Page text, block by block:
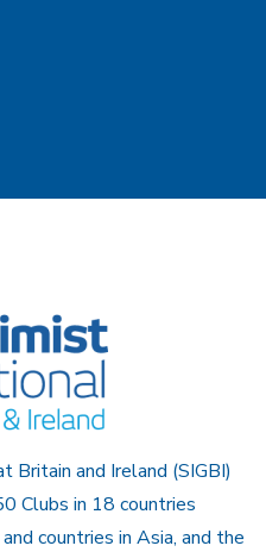
Britain and Ireland (SIGBI)
Clubs in 18 countries
countries in Asia, and the